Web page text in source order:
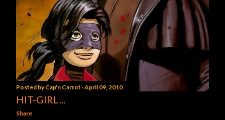
Posted byCap'n Carrot April 09, 2010
HIT-GIRL...
Share